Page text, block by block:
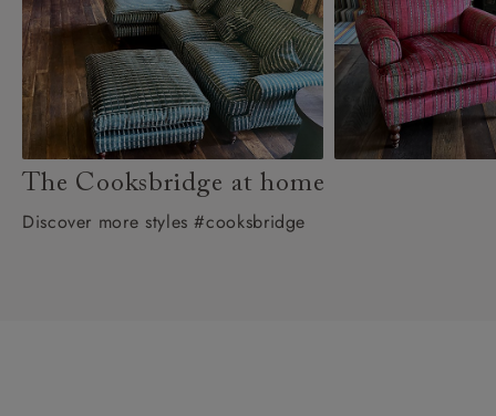
The Cooksbridge at home
Discover more styles #cooksbridge